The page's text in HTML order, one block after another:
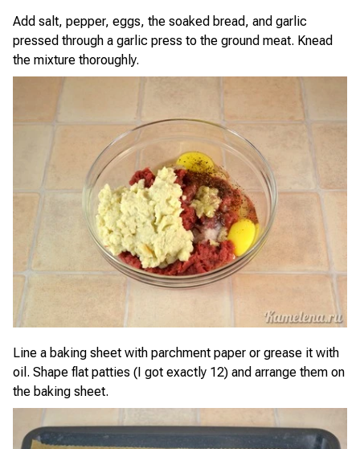
Add salt, pepper, eggs, the soaked bread, and garlic
pressed through a garlic press to the ground meat. Knead
the mixture thoroughly.
Line a baking sheet with parchment paper or grease it with
oil. Shape flat patties (I got exactly 12) and arrange them on
the baking sheet.